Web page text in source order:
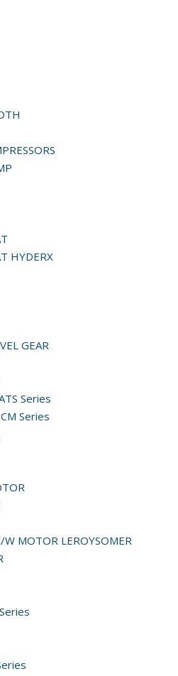
HYDERX
GEAR
Series
Series
MOTOR LEROYSOMER